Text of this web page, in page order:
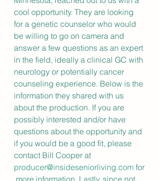
cool opportunity. They are looking
for a genetic counselor who would
be willing to go on camera and
answer a few questions as an expert
in the field, ideally a clinical GC with
neurology or potentially cancer
counseling experience. Below is the
information they shared with us
about the production. If you are
possibly interested and/or have
questions about the opportunity and
if you would be a good fit, please
contact Bill Cooper at
producer@insideseniorliving.com for
more information. Lastly, since not